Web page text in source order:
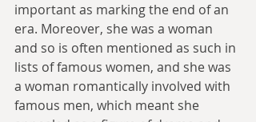
important as marking the end of an
era. Moreover, she was a woman
and so is often mentioned as such in
lists of famous women, and she was
a woman romantically involved with
famous men, which meant she